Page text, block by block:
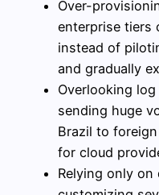
Over-
enterprise tiers
instead of
and gradually
Overlooking
sending huge
Brazil to
for cloud
Relying only on